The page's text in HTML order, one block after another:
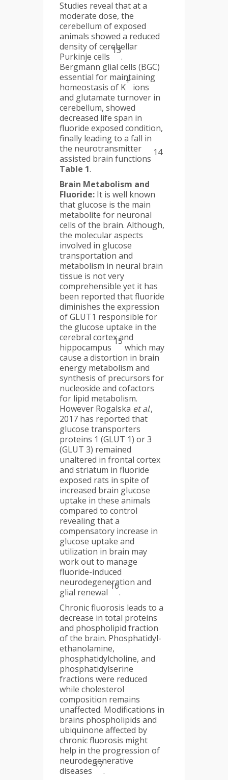
Studies reveal that at a
moderate dose, the
cerebellum of exposed
animals showed a reduced
density of cerebellar
Purkinje cells
13
.
Bergmann glial cells (BGC)
essential for maintaining
homeostasis of K
+
ions
and glutamate turnover in
cerebellum, showed
decreased life span in
fluoride exposed condition,
finally leading to a fall in
the neurotransmitter
assisted brain functions
14
Table 1.
Brain Metabolism and
Fluoride: It is well known
that glucose is the main
metabolite for neuronal
cells of the brain. Although,
the molecular aspects
involved in glucose
transportation and
metabolism in neural brain
tissue is not very
comprehensible yet it has
been reported that fluoride
diminishes the expression
of GLUT1 responsible for
the glucose uptake in the
cerebral cortex and
hippocampus
15
which may
cause a distortion in brain
energy metabolism and
synthesis of precursors for
nucleoside and cofactors
for lipid metabolism.
However Rogalska et al.,
2017 has reported that
glucose transporters
proteins 1 (GLUT 1) or 3
(GLUT 3) remained
unaltered in frontal cortex
and striatum in fluoride
exposed rats in spite of
increased brain glucose
uptake in these animals
compared to control
revealing that a
compensatory increase in
glucose uptake and
utilization in brain may
work out to manage
fluoride-induced
neurodegeneration and
glial renewal
16
.
Chronic fluorosis leads to a
decrease in total proteins
and phospholipid fraction
of the brain. Phosphatidyl-
ethanolamine,
phosphatidylcholine, and
phosphatidylserine
fractions were reduced
while cholesterol
composition remains
unaffected. Modifications in
brains phospholipids and
ubiquinone affected by
chronic fluorosis might
help in the progression of
neurodegenerative
diseases
17
.